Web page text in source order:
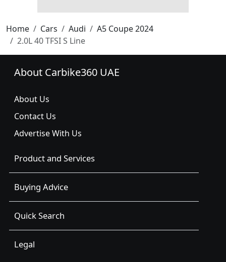
Home Cars Audi
A5 Coupe 2024
2.0L 40 TFSI S Line
About Carbike360 UAE
About Us
Contact Us
Advertise With Us
Product and Services
Buying Advice
Quick Search
Legal